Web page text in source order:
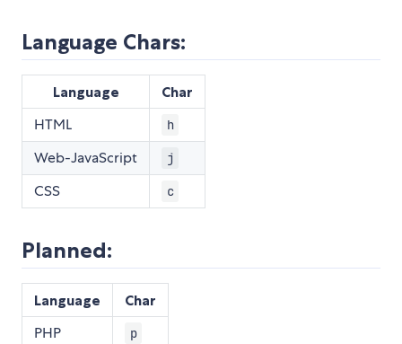
Language Chars:
Language Char
HTML h
Web-JavaScript j
CSS c
Planned:
Language Char
PHP p